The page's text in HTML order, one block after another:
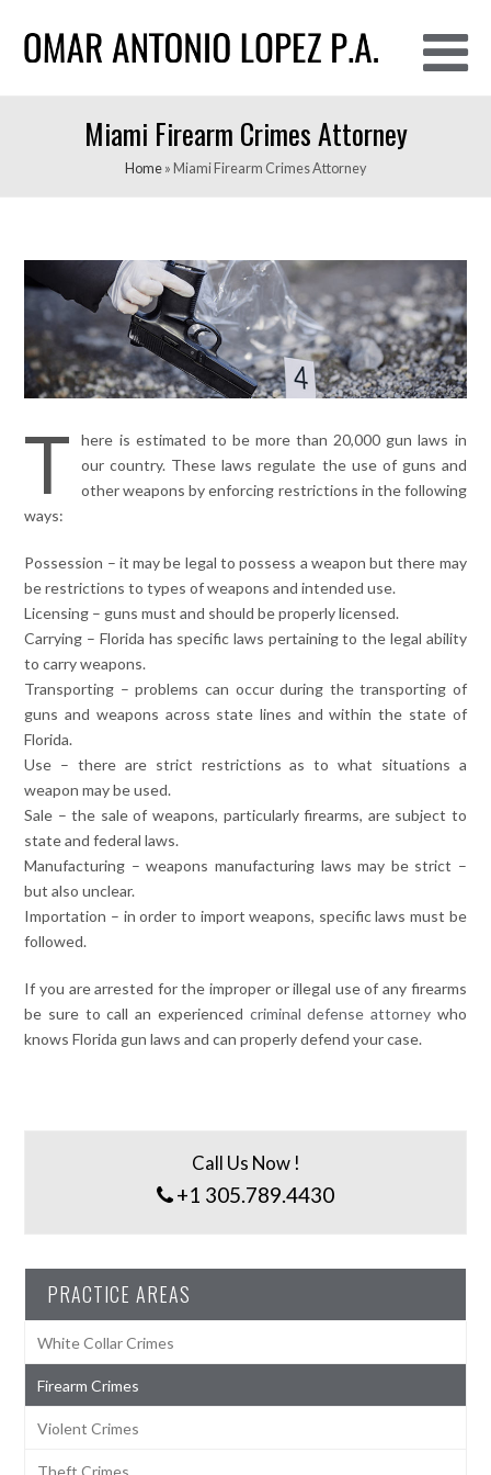
Miami Firearm Crimes Attorney
Home » Miami Firearm Crimes Attorney
T
here is estimated to be more than 20,000 gun laws in
our country. These laws regulate the use of guns and
other weapons by enforcing restrictions in the following
ways:
Possession – it may be legal to possess a weapon but there may
be restrictions to types of weapons and intended use.
Licensing – guns must and should be properly licensed.
Carrying – Florida has specific laws pertaining to the legal ability
to carry weapons.
Transporting – problems can occur during the transporting of
guns and weapons across state lines and within the state of
Florida.
Use – there are strict restrictions as to what situations a
weapon may be used.
Sale – the sale of weapons, particularly firearms, are subject to
state and federal laws.
Manufacturing – weapons manufacturing laws may be strict –
but also unclear.
Importation – in order to import weapons, specific laws must be
followed.
If you are arrested for the improper or illegal use of any firearms
be sure to call an experienced criminal defense attorneywho
knows Florida gun laws and can properly defend your case.
Call Us Now !
+1 305.789.4430
PRACTICE AREAS
White Collar Crimes
Firearm Crimes
Violent Crimes
Theft Crimes